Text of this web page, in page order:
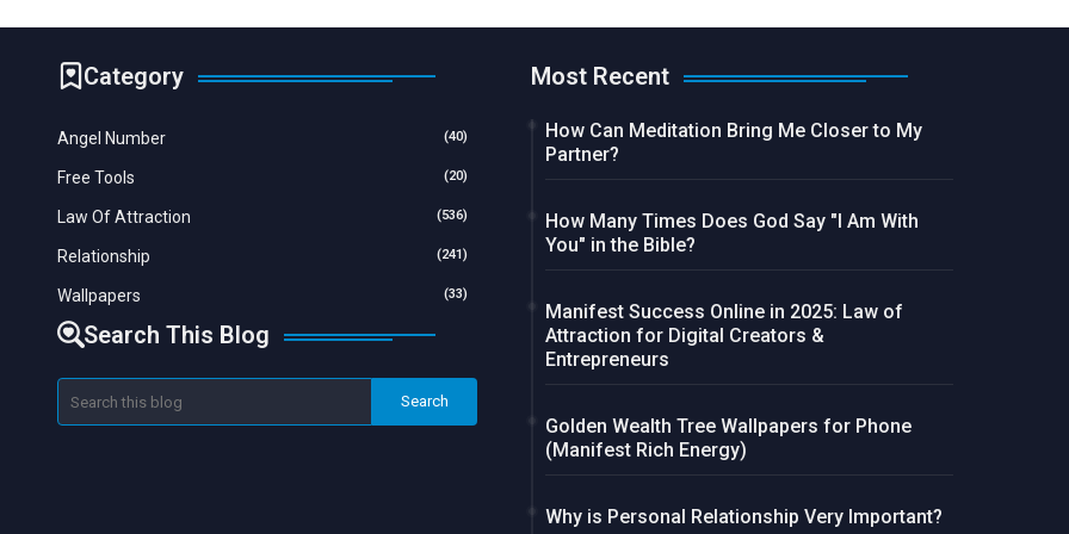
Category
Angel Number (40)
Free Tools (20)
Law Of Attraction (536)
Relationship (241)
Wallpapers (33)
Search This Blog
Most Recent
How Can Meditation Bring Me Closer to My
Partner?
How Many Times Does God Say "I Am With
You" in the Bible?
Manifest Success Online in 2025: Law of
Attraction for Digital Creators &
Entrepreneurs
Golden Wealth Tree Wallpapers for Phone
(Manifest Rich Energy)
Why is Personal Relationship Very Important?